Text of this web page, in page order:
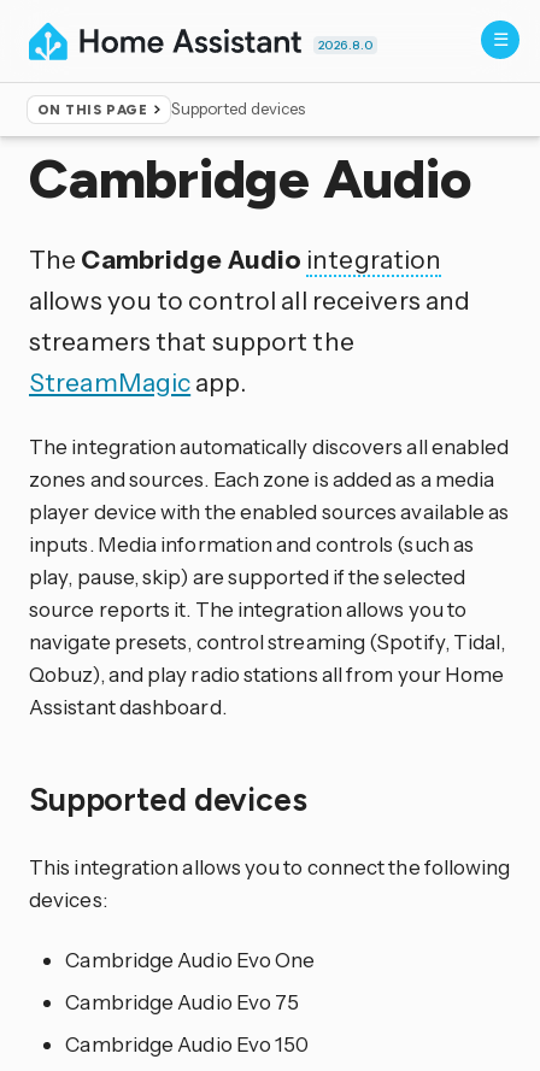
2026.8.0
ON THIS PAGE Supported devices
Home ▸Integrations
Cambridge Audio
The Cambridge Audio integration
allows you to control all receivers and
streamers that support the
StreamMagicapp.
The integration automatically discovers all enabled
zones and sources. Each zone is added as a media
player device with the enabled sources available as
inputs. Media information and controls (such as
play, pause, skip) are supported if the selected
source reports it. The integration allows you to
navigate presets, control streaming (Spotify, Tidal,
Qobuz), and play radio stations all from your Home
Assistant dashboard.
Supported devices
This integration allows you to connect the following
devices:
Cambridge Audio Evo One
Cambridge Audio Evo 75
Cambridge Audio Evo 150